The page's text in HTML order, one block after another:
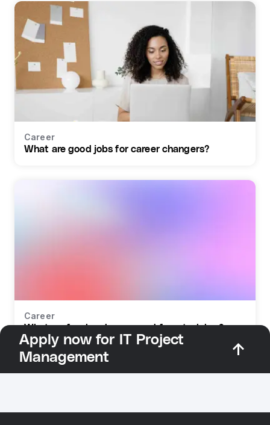
Career
What are good jobs for career changers?
Career
What profession do you need for retraining?
Apply now for IT Project
Management